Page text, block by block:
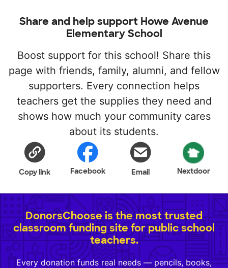
Share and help support Howe Avenue
Elementary School
Boost support for this school! Share this
page with friends, family, alumni, and fellow
supporters. Every connection helps
teachers get the supplies they need and
shows how much your community cares
about its students.
Copy link Facebook Email Nextdoor
DonorsChoose is the most trusted
classroom funding site for public school
teachers.
Every donation funds real needs — pencils, books,